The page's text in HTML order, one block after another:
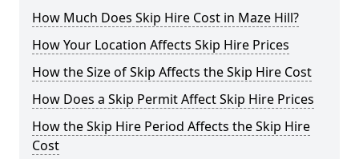
How Much Does Skip Hire Cost in Maze Hill?
How Your Location Affects Skip Hire Prices
How the Size of Skip Affects the Skip Hire Cost
How Does a Skip Permit Affect Skip Hire Prices
How the Skip Hire Period Affects the Skip Hire
Cost